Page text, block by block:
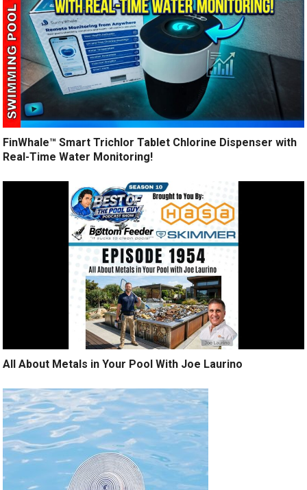
FinWhale™ Smart Trichlor Tablet Chlorine Dispenser with
Real-Time Water Monitoring!
All About Metals in Your Pool With Joe Laurino